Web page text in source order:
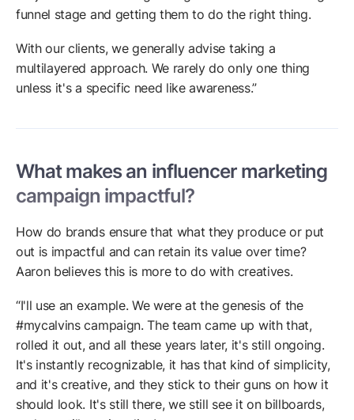
funnel stage and getting them to do the right thing.
With our clients, we generally advise taking a
multilayered approach. We rarely do only one thing
unless it's a specific need like awareness.”
What makes an influencer marketing
campaign impactful?
How do brands ensure that what they produce or put
out is impactful and can retain its value over time?
Aaron believes this is more to do with creatives.
“I'll use an example. We were at the genesis of the
#mycalvins campaign. The team came up with that,
rolled it out, and all these years later, it's still ongoing.
It's instantly recognizable, it has that kind of simplicity,
and it's creative, and they stick to their guns on how it
should look. It's still there, we still see it on billboards,